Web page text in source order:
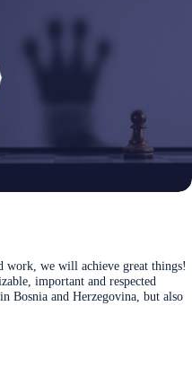
work, we will achieve great things!
important and respected
Bosnia and Herzegovina, but also